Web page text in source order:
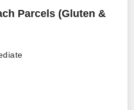
Parcels (Gluten &